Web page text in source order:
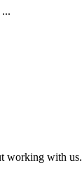
working with us.